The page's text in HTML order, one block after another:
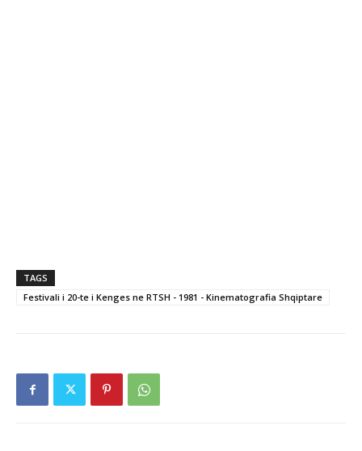
TAGS
Festivali i 20-te i Kenges ne RTSH - 1981 - Kinematografia Shqiptare